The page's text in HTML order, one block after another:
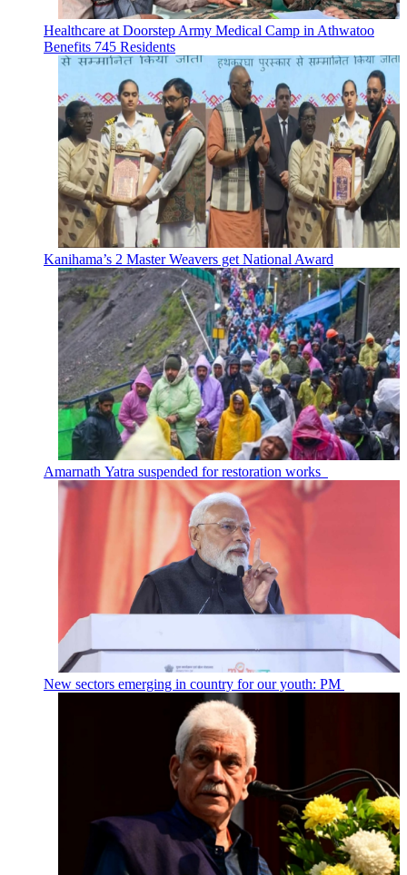
Healthcare at Doorstep Army Medical Camp in Athwatoo
Benefits 745 Residents
Kanihama’s 2 Master Weavers get National Award
Amarnath Yatra suspended for restoration works
New sectors emerging in country for our youth: PM